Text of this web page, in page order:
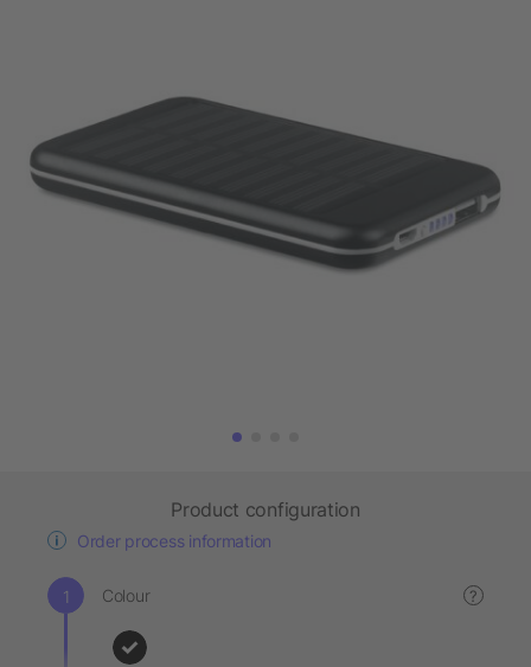
Product configuration
Order process information
Colour ?